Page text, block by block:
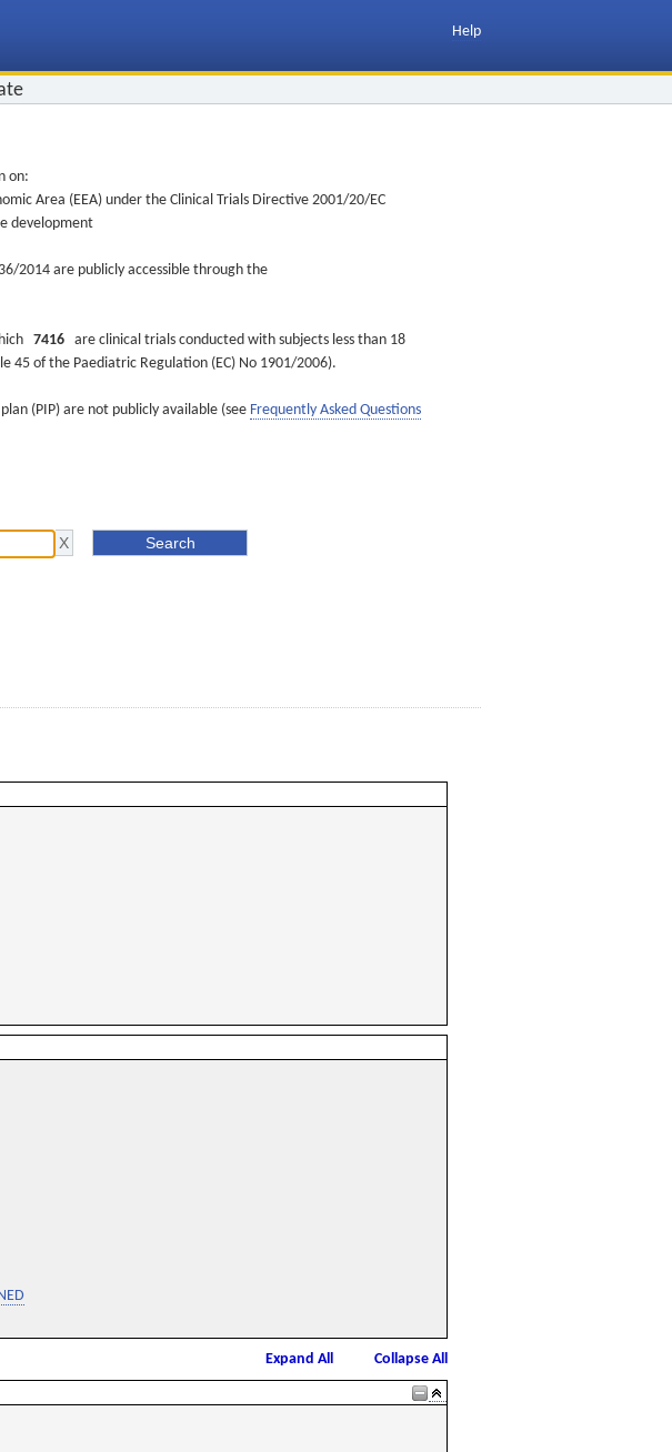
Help
on:
Area (EEA) under the Clinical Trials Directive 2001/20/EC
development
2014 are publicly accessible through the
7416 are clinical trials conducted with subjects less than 18
45 of the Paediatric Regulation (EC) No 1901/2006).
(PIP) are not publicly available (see Frequently Asked Questions
Expand All
Collapse All